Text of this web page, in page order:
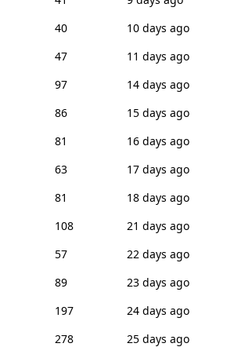
40
10 days ago
47
11 days ago
97
14 days ago
86
15 days ago
81
16 days ago
63
17 days ago
81
18 days ago
108
21 days ago
57
22 days ago
89
23 days ago
197
24 days ago
278
25 days ago